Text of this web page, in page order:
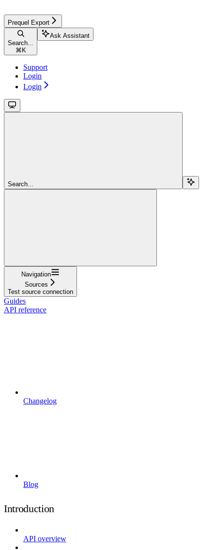
Prequel Export
Search...
⌘ K
Ask Assistant
Support
Login
Login
Search...
Navigation
Sources
Test source connection
Guides
API reference
Changelog
Blog
Introduction
API overview